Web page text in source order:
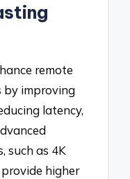
remote
by improving
latency,
such as 4K
higher